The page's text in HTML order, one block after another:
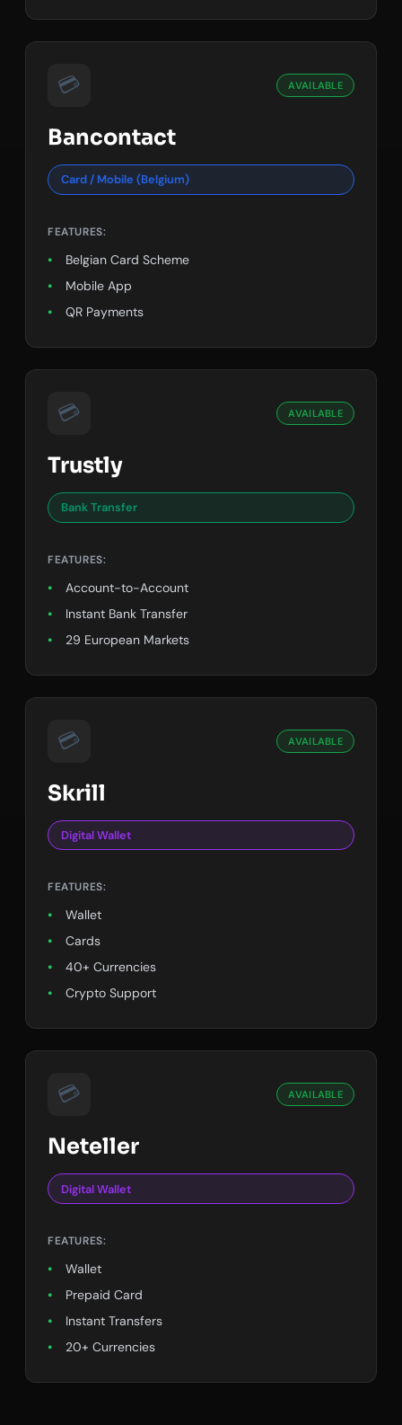
💳 AVAILABLE
Bancontact
Card / Mobile (Belgium)
FEATURES:
Belgian Card Scheme
Mobile App
QR Payments
💳 AVAILABLE
Trustly
Bank Transfer
FEATURES:
Account-to-Account
Instant Bank Transfer
29 European Markets
💳 AVAILABLE
Skrill
Digital Wallet
FEATURES:
Wallet
Cards
40+ Currencies
Crypto Support
💳 AVAILABLE
Neteller
Digital Wallet
FEATURES:
Wallet
Prepaid Card
Instant Transfers
20+ Currencies